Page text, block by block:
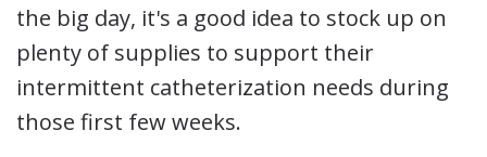
the big day, it's a good idea to stock up on
plenty of supplies to support their
intermittent catheterization needs during
those first few weeks.